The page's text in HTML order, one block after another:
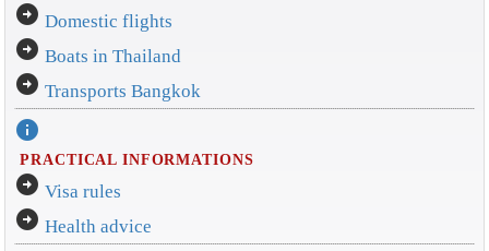
arrow_circle_right Domestic flights
arrow_circle_right Boats in Thailand
arrow_circle_right Transports Bangkok
info
PRACTICAL INFORMATIONS
arrow_circle_right Visa rules
arrow_circle_right Health advice